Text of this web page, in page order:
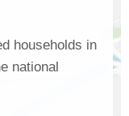
households in
national